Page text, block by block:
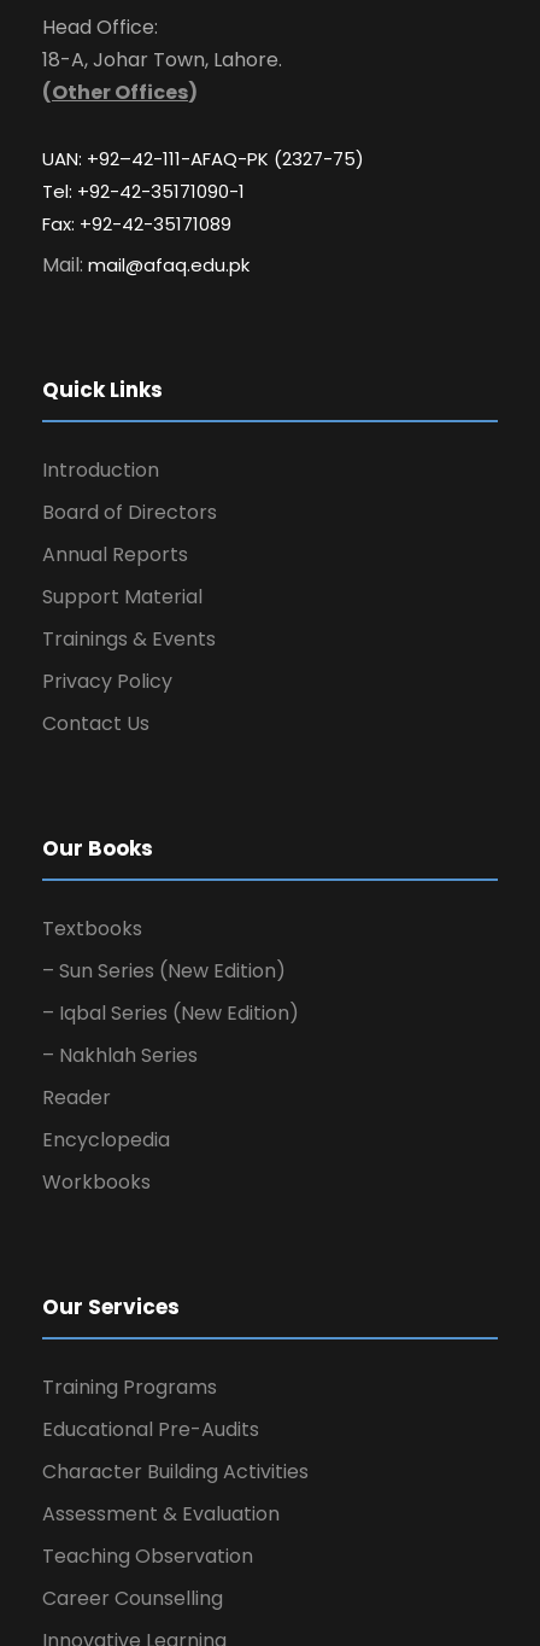
Head Office:
18-A, Johar Town, Lahore.
(Other Offices)
UAN: +92–42-111-AFAQ-PK (2327-75)
Tel: +92-42-35171090-1
Fax: +92-42-35171089
Mail: mail@afaq.edu.pk
Quick Links
Introduction
Board of Directors
Annual Reports
Support Material
Trainings & Events
Privacy Policy
Contact Us
Our Books
Textbooks
– Sun Series (New Edition)
– Iqbal Series (New Edition)
– Nakhlah Series
Reader
Encyclopedia
Workbooks
Our Services
Training Programs
Educational Pre-Audits
Character Building Activities
Assessment & Evaluation
Teaching Observation
Career Counselling